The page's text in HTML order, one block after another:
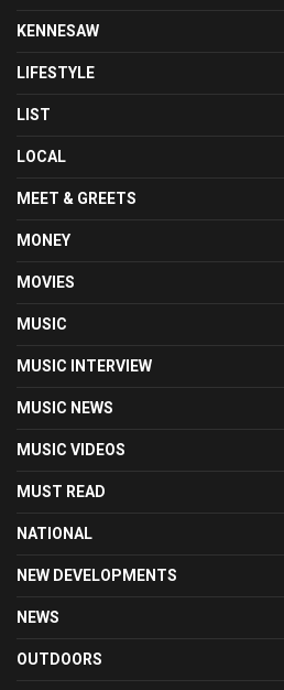
KENNESAW
LIFESTYLE
LIST
LOCAL
MEET & GREETS
MONEY
MOVIES
MUSIC
MUSIC INTERVIEW
MUSIC NEWS
MUSIC VIDEOS
MUST READ
NATIONAL
NEW DEVELOPMENTS
NEWS
OUTDOORS